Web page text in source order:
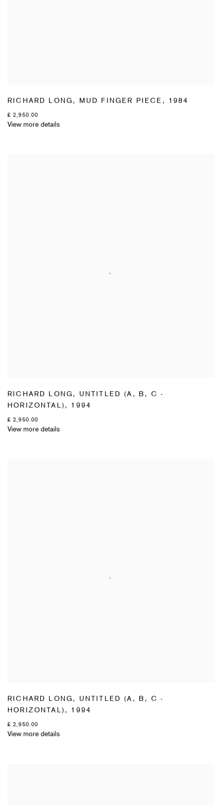
RICHARD LONG, MUD FINGER PIECE , 1984
£ 2,950.00
View more details
RICHARD LONG, UNTITLED (A , B , C -
HORIZONTAL), 1994
£ 2,950.00
View more details
RICHARD LONG, UNTITLED (A , B , C -
HORIZONTAL), 1994
£ 2,950.00
View more details